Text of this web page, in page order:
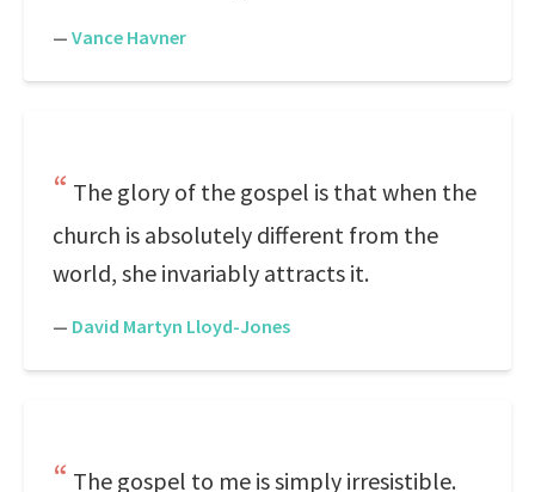
— Vance Havner
The glory of the gospel is that when the
church is absolutely different from the
world, she invariably attracts it.
— David Martyn Lloyd-Jones
The gospel to me is simply irresistible.